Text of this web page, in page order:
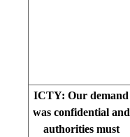
ICTY: Our demand
was confidential and
authorities must